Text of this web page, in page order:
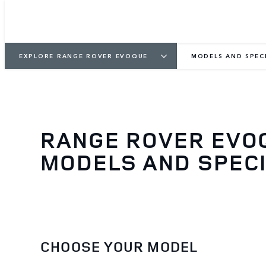
EXPLORE RANGE ROVER EVOQUE MODELS AND
RANGE ROVER
MODELS AND
CHOOSE YOUR MODEL